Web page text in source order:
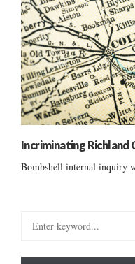
Incriminating Richland
Bombshell internal inquiry